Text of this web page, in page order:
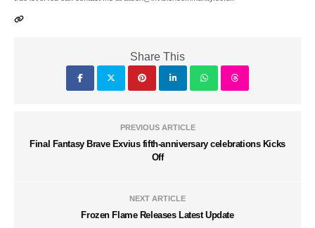
Share This
PREVIOUS ARTICLE
Final Fantasy Brave Exvius fifth-anniversary celebrations Kicks
Off
NEXT ARTICLE
Frozen Flame Releases Latest Update